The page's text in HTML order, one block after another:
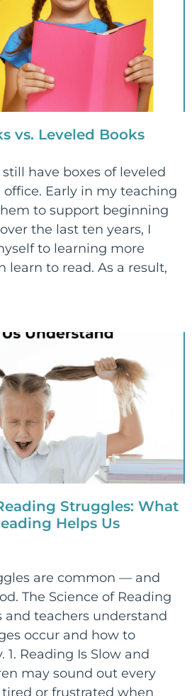
vs. Leveled Books
have boxes of leveled
Early in my teaching
to support beginning
the last ten years, I
to learning more
learn to read. As a result,
Struggles: What
Helps Us
are common — and
The Science of Reading
and teachers understand
occur and how to
1. Reading Is Slow and
may sound out every
or frustrated when